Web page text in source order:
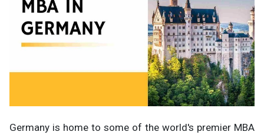
Germany is home to some of the world's premier MBA